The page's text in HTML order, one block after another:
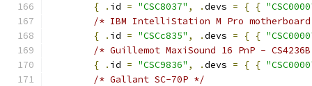
{
. id = "CSC8037" , .devs = { {
/* IBM IntelliStation M Pro
{
. id = "CSCc835" , .devs = { {
/* Guillemot MaxiSound 16 PnP -
{
. id = "CSC9836" , .devs = { {
/* Gallant SC-70P */